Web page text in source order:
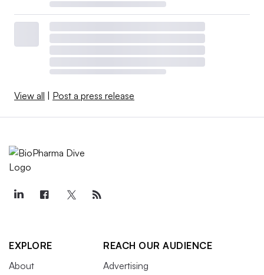
View all Post a press release
EXPLORE
About
REACH OUR AUDIENCE
Advertising